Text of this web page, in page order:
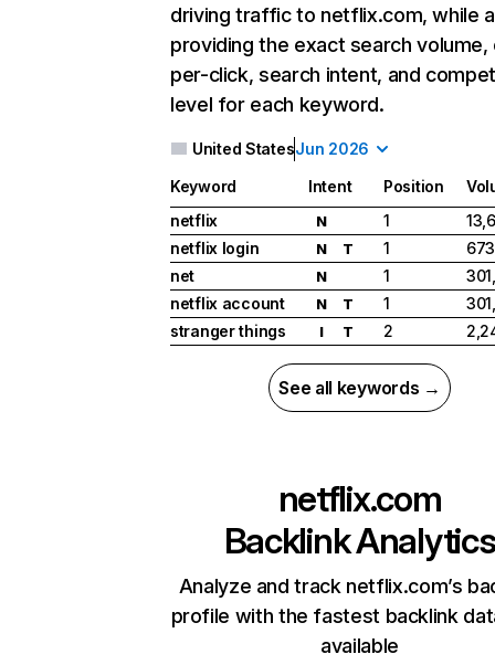
driving traffic to netflix.com, while
providing the exact search
per-click, search intent, and
level for each keyword.
United StatesJun 2026
Keyword Intent Position
netflix
N 1
netflix login
N T 1
net
N 1
netflix account
N T 1
stranger things
I T 2
See all keywords →
netflix.com
Backlink Analytics
Analyze and track netflix.com’s
profile with the fastest backlink
available